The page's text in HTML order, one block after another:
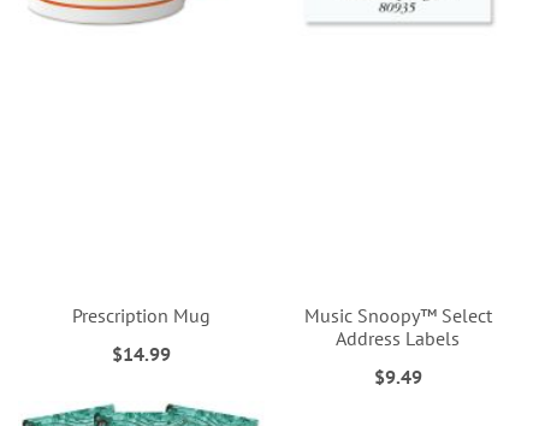
Prescription Mug
$14.99
Music Snoopy™ Select
Address Labels
$9.49